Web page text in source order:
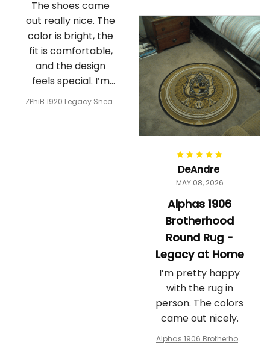
The shoes came
out really nice. The
color is bright, the
fit is comfortable,
and the design
feels special. I’m
glad I ordered
ZPhiB 1920 Legacy Sneak
Gift
rotherhood Legacy
DeAndre
MAY 08, 2026
Alphas 1906
Brotherhood
Round Rug -
Legacy at Home
I’m pretty happy
with the rug in
person. The colors
came out nicely.
Alphas 1906 Brotherhoo